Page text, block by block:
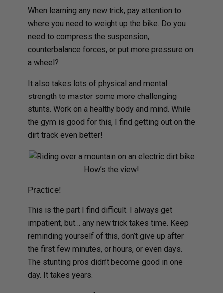
When learning any new trick, pay attention to
where you need to weight up the bike. Do you
need to compress the suspension,
counterbalance forces, or put more pressure on
a wheel?
It also takes lots of physical and mental
strength to master some more challenging
stunts. Work on a healthy body and mind. While
the gym is good for this, I find getting out on the
dirt track even better!
How’s the view!
Practice!
This is the part I find difficult. I always get
impatient, but… any new trick takes time. Keep
reminding yourself of this, don’t give up after
the first few minutes, or hours, or even days.
The stunting pros didn’t become good in one
day. It takes years.